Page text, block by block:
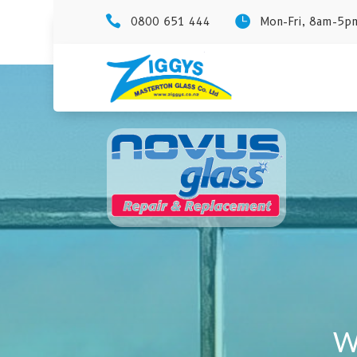
 0800 651 444  Mon-Fri, 8am-